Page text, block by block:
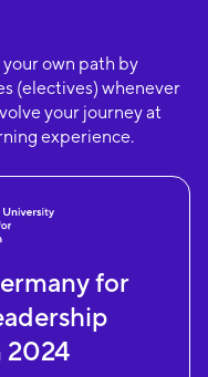
own path by
(electives) whenever
your journey at
experience.
for
2024